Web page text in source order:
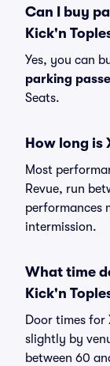
Can I buy
Kick'n
Yes, you can
parking
Seats.
How long is
Most
Revue, run
performances
intermission.
What time
Kick'n
Door times for
slightly by
between 60